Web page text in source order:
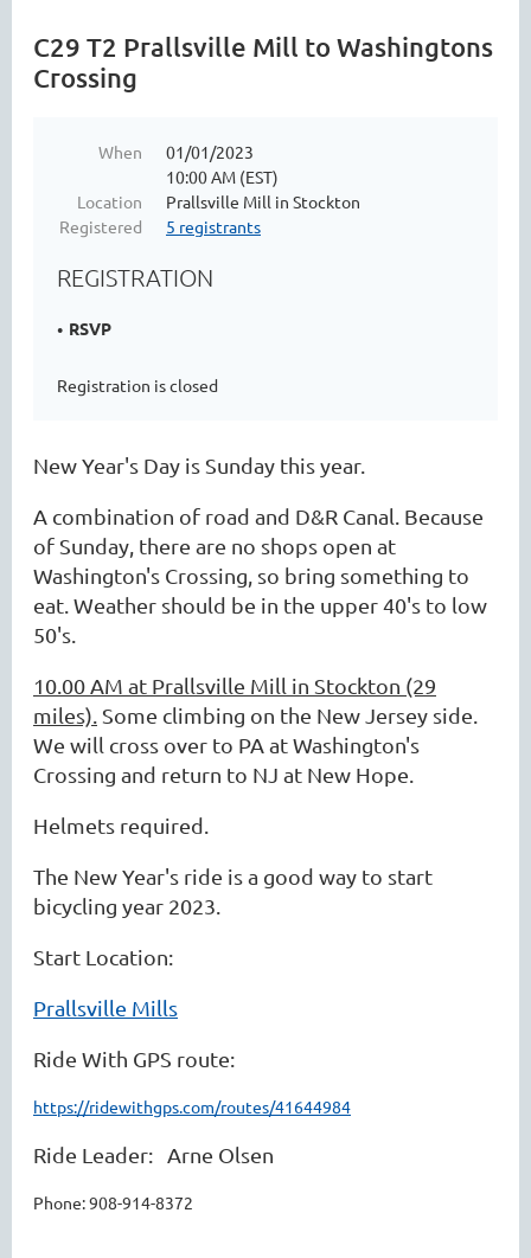
C29 T2 Prallsville Mill to Washingtons
Crossing
When
01/01/2023
10:00 AM (EST)
Location
Prallsville Mill in Stockton
Registered
5 registrants
REGISTRATION
RSVP
Registration is closed
New Year's Day is Sunday this year.
A combination of road and D&R Canal. Because
of Sunday, there are no shops open at
Washington's Crossing, so bring something to
eat. Weather should be in the upper 40's to low
50's.
10.00 AM at Prallsville Mill in Stockton (29
miles). Some climbing on the New Jersey side.
We will cross over to PA at Washington's
Crossing and return to NJ at New Hope.
Helmets required.
The New Year's ride is a good way to start
bicycling year 2023.
Start Location:
Prallsville Mills
Ride With GPS route:
https://ridewithgps.com/routes/41644984
Ride Leader: Arne Olsen
Phone:908-914-8372